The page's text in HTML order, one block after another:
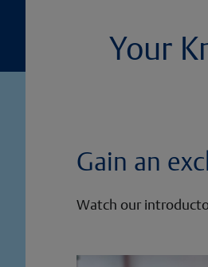
Your
Gain an
Watch our